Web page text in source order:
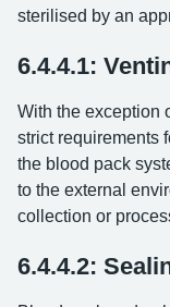
sterilised by an
6.4.4.1:
With the exception
strict requirements
the blood pack
to the external
collection or
6.4.4.2: